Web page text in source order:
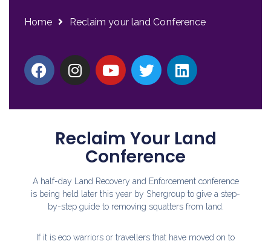
Home Reclaim your land Conference
Reclaim Your Land
Conference
A half-day Land Recovery and Enforcement conference
is being held later this year by Shergroup to give a step-
by-step guide to removing squatters from land.
If it is eco warriors or travellers that have moved on to